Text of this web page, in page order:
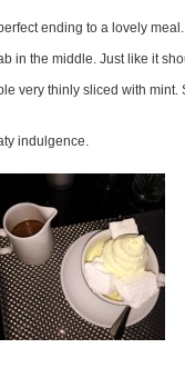
ending to a lovely meal.
in the middle. Just like it
very thinly sliced with mint.
indulgence.